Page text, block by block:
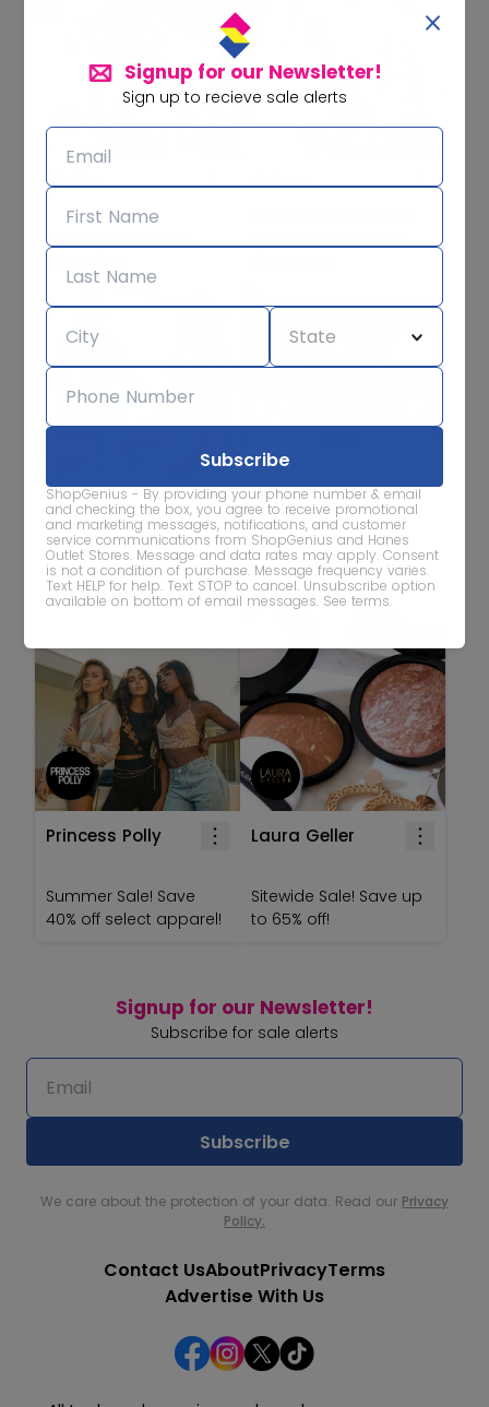
Signup for our Newsletter!
Sign up to recieve sale alerts
ShopGenius - By providing your phone number & email
and checking the box, you agree to receive promotional
and marketing messages, notifications, and customer
service communications from ShopGenius and Hanes
Outlet Stores. Message and data rates may apply. Consent
is not a condition of purchase. Message frequency varies.
Text HELP for help. Text STOP to cancel. Unsubscribe option
available on bottom of email messages. See terms.
Dickies
Save up to 50% off
J. Crew
up to 50% off select
JCPenney
Swimsuit Sale! Save up
to 70% off with promo
code 'SWIMSUIT'
J. Jill
Save 30% off full-priced
tops!
Princess Polly
Summer Sale! Save
40% off select apparel!
Laura Geller
Sitewide Sale! Save up
to 65% off!
Signup for our Newsletter!
Subscribe for sale alerts
We care about the protection of your data. Read our Privacy
Policy.
Contact UsAboutPrivacyTerms
Advertise With Us